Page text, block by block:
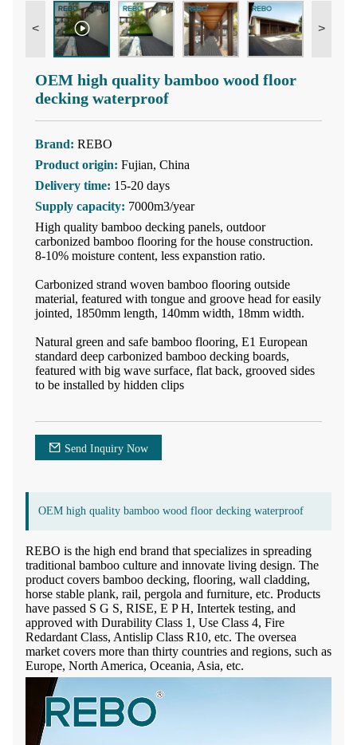
< >
OEM high quality bamboo wood floor
decking waterproof
Brand: REBO
Product origin: Fujian, China
Delivery time: 15-20 days
Supply capacity: 7000m3/year
High quality bamboo decking panels, outdoor
carbonized bamboo flooring for the house construction.
8-10% moisture content, less expanstion ratio.
Carbonized strand woven bamboo flooring outside
material, featured with tongue and groove head for easily
jointed, 1850mm length, 140mm width, 18mm width.
Natural green and safe bamboo flooring, E1 European
standard deep carbonized bamboo decking boards,
featured with big wave surface, flat back, grooved sides
to be installed by hidden clips
Send Inquiry Now
OEM high quality bamboo wood floor decking waterproof
REBO is the high end brand that specializes in spreading
traditional bamboo culture and innovate living design. The
product covers bamboo decking, flooring, wall cladding,
horse stable plank, rail, pergola and furniture, etc. Products
have passed S G S, RISE, E P H, Intertek testing, and
approved with Durability Class 1, Use Class 4, Fire
Redardant Class, Antislip Class R10, etc. The oversea
market covers more than thirty countries and regions, such as
Europe, North America, Oceania, Asia, etc.